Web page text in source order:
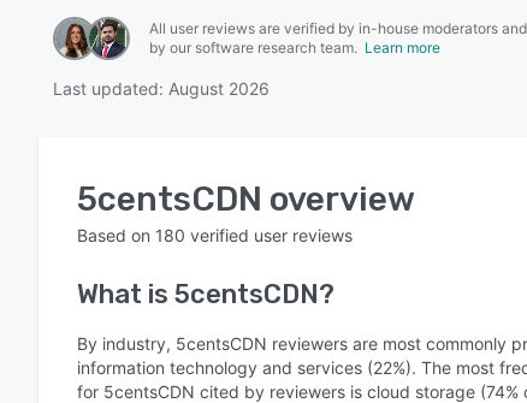
All user reviews are verified by in-house moderators
by our software research team. Learn more
Last updated: August 2026
5centsCDN overview
Based on 180 verified user reviews
What is 5centsCDN?
By industry, 5centsCDN reviewers are most commonly
information technology and services (22%). The most
for 5centsCDN cited by reviewers is cloud storage (74%